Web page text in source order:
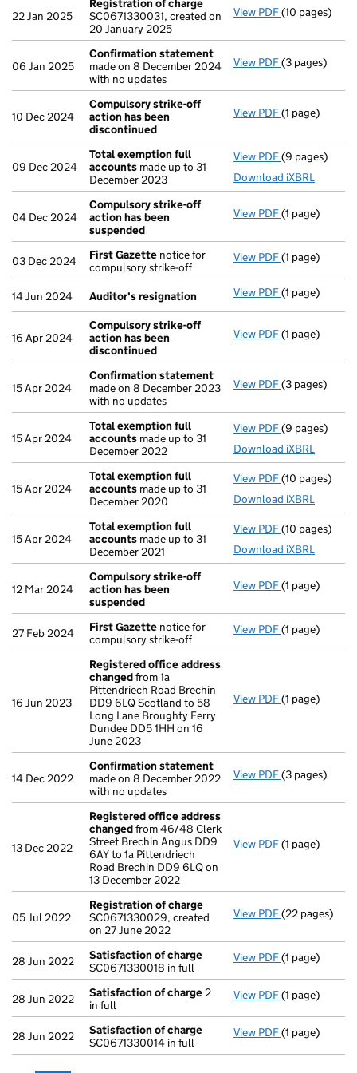
22 Jan 2025
Registration of charge
SC0671330031, created on
20 January 2025
View PDF Registration
(10 pages)
06 Jan 2025
Confirmation statement
made on 8 December 2024
with no updates
View PDF(3 pages)
10 Dec 2024
Compulsory strike-off
action has been
discontinued
View PDF Compulsory
(1 page)
09 Dec 2024
Total exemption full
accounts made up to 31
December 2023
View PDF Total
(9 pages)
Download iXBRL
04 Dec 2024
Compulsory strike-off
action has been
suspended
View PDF Compulsory
(1 page)
03 Dec 2024 First Gazette notice for
compulsory strike-off
View PDF First Gazette
(1 page)
14 Jun 2024 Auditor's resignation View PDF Auditor's
(1 page)
16 Apr 2024
Compulsory strike-off
action has been
discontinued
View PDF Compulsory
(1 page)
15 Apr 2024
Confirmation statement
made on 8 December 2023
with no updates
View PDF(3 pages)
15 Apr 2024
Total exemption full
accounts made up to 31
December 2022
View PDF Total
(9 pages)
Download iXBRL
15 Apr 2024
Total exemption full
accounts made up to 31
December 2020
View PDF Total
(10 pages)
Download iXBRL
15 Apr 2024
Total exemption full
accounts made up to 31
December 2021
View PDF Total
(10 pages)
Download iXBRL
12 Mar 2024
Compulsory strike-off
action has been
suspended
View PDF Compulsory
(1 page)
27 Feb 2024 First Gazette notice for
compulsory strike-off
View PDF First Gazette
(1 page)
16 Jun 2023
Registered office address
changedfrom 1a
Pittendriech Road Brechin
DD9 6LQ Scotland to 58
Long Lane Broughty Ferry
Dundee DD5 1HH on 16
June 2023
View PDF Registered
(1 page)
14 Dec 2022
Confirmation statement
made on 8 December 2022
with no updates
View PDF(3 pages)
13 Dec 2022
Registered office address
changedfrom 46/48 Clerk
Street Brechin Angus DD9
6AY to 1a Pittendriech
Road Brechin DD9 6LQ on
13 December 2022
View PDF Registered
(1 page)
05 Jul 2022
Registration of charge
SC0671330029, created
on 27 June 2022
View PDF Registration
(22 pages)
28 Jun 2022
Satisfaction of charge
SC0671330018 in full
View PDF Satisfaction
(1 page)
28 Jun 2022 Satisfaction of charge 2
in full
View PDF Satisfaction
(1 page)
28 Jun 2022
Satisfaction of charge
SC0671330014 in full
View PDF Satisfaction
(1 page)